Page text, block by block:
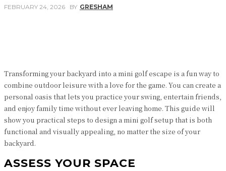
FEBRUARY 24, 2026 BY GRESHAM
Transforming your backyard into a mini golf escape is a fun way to
combine outdoor leisure with a love for the game. You can create a
personal oasis that lets you practice your swing, entertain friends,
and enjoy family time without ever leaving home. This guide will
show you practical steps to design a mini golf setup that is both
functional and visually appealing, no matter the size of your
backyard.
ASSESS YOUR SPACE